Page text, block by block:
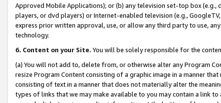
Approved Mobile Applications); or (b) any television set-top box
players, or dvd players) or Internet-enabled television (e.g.,
express prior written approval, use, or allow any third party to use,
technology.
6. Content on your Site. You will be solely responsible for the
(a) You will not add to, delete from, or otherwise alter any Program
resize Program Content consisting of a graphic image in a manner
consisting of text in a manner that does not materially alter the
types of links that we may make available to you may contain a link